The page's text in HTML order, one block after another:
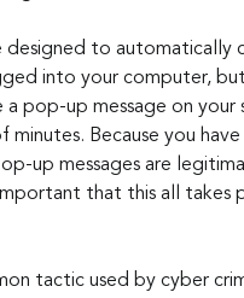
designed to automatically
into your computer,
pop-up message on your
Because you
up messages are
that this all takes
tactic used by cyber